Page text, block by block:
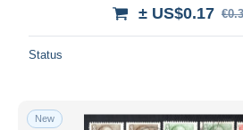
Maestro± US$0.17
Status
New